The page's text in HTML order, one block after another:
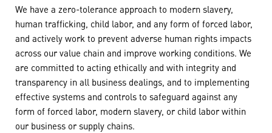
We have a zero-tolerance approach to modern slavery,
human trafficking, child labor, and any form of forced labor,
and actively work to prevent adverse human rights impacts
across our value chain and improve working conditions. We
are committed to acting ethically and with integrity and
transparency in all business dealings, and to implementing
effective systems and controls to safeguard against any
form of forced labor, modern slavery, or child labor within
our business or supply chains.